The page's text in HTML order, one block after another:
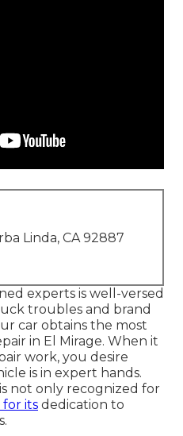
Linda, CA 92887
experts is well-versed
troubles and brand
car obtains the most
in El Mirage. When it
work, you desire
is in expert hands.
not only recognized for
for its dedication to